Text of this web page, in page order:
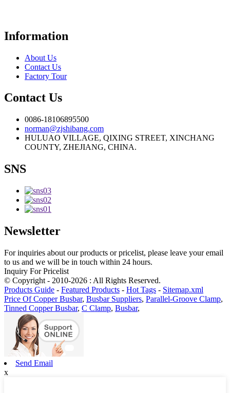
Information
About Us
Contact Us
Factory Tour
Contact Us
0086-18106895500
norman@zjshibang.com
HULUAO VILLAGE, QIXING STREET, XINCHANG
COUNTY, ZHEJIANG, CHINA.
SNS
Newsletter
For inquiries about our products or pricelist, please leave your email
to us and we will be in touch within 24 hours.
Inquiry For Pricelist
© Copyright - 2010-2026 : All Rights Reserved.
Products Guide - Featured Products - Hot Tags - Sitemap.xml
Price Of Copper Busbar, Busbar Suppliers, Parallel-Groove Clamp,
Tinned Copper Busbar, C Clamp, Busbar,
Send Email
x